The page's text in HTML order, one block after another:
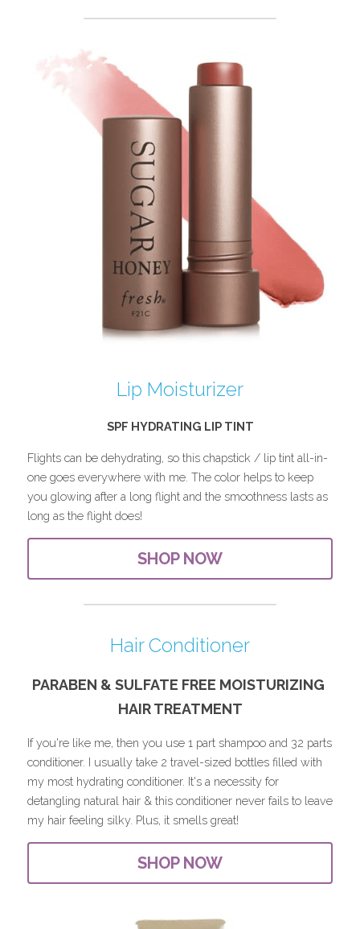
Lip Moisturizer
SPF HYDRATING LIP TINT
Flights can be dehydrating, so this chapstick / lip tint all-in-
one goes everywhere with me. The color helps to keep
you glowing after a long flight and the smoothness lasts as
long as the flight does!
SHOP NOW
Hair Conditioner
PARABEN & SULFATE FREE MOISTURIZING
HAIR TREATMENT
If you're like me, then you use 1 part shampoo and 32 parts
conditioner. I usually take 2 travel-sized bottles filled with
my most hydrating conditioner. It's a necessity for
detangling natural hair & this conditioner never fails to leave
my hair feeling silky. Plus, it smells great!
SHOP NOW